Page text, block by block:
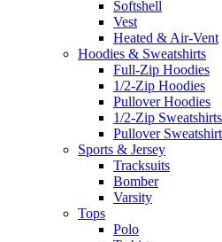
Softshell
Vest
Heated & Air-Vent
Hoodies & Sweatshirts
Full-Zip Hoodies
1/2-Zip Hoodies
Pullover Hoodies
1/2-Zip Sweatshirts
Pullover
Sports & Jersey
Tracksuits
Bomber
Varsity
Tops
Polo